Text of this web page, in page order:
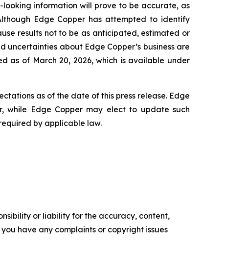
information will prove to be accurate, as
Edge Copper has attempted to identify
results not to be as anticipated, estimated or
about Edge Copper’s business are
as of March 20, 2026, which is available under
as of the date of this press release. Edge
while Edge Copper may elect to update such
by applicable law.
or liability for the accuracy, content,
have any complaints or copyright issues